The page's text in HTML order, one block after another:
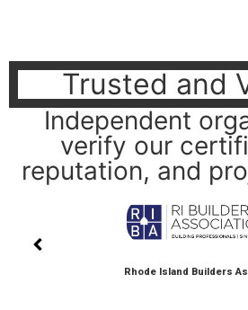
Trusted and
Independent
verify our
reputation, and
Rhode Island Builders